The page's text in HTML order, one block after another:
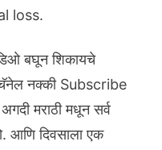
loss.
बघून शिकायचे
नक्की Subscribe
मराठी मधून सर्व
आणि दिवसाला एक